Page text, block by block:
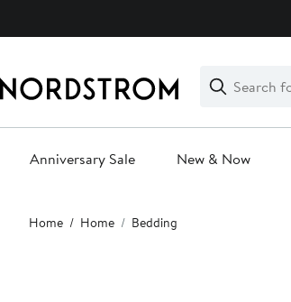
Search
Clear
Clear
Search
Anniversary Sale New & Now
Main
content
Home Home Bedding